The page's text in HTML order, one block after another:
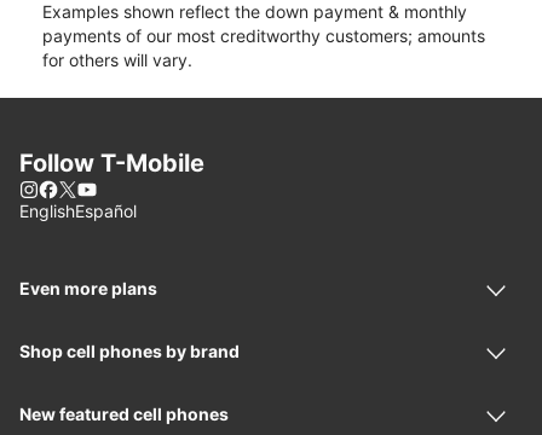
Examples shown reflect the down payment & monthly
payments of our most creditworthy customers; amounts
for others will vary.